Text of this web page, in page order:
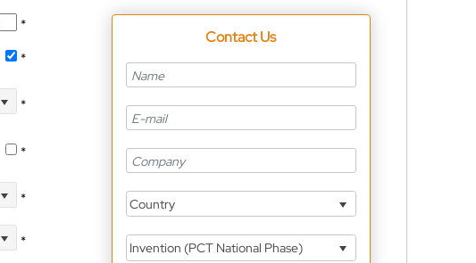
*
*
*
*
*
*
Contact Us
Country
Invention (PCT National Phase)